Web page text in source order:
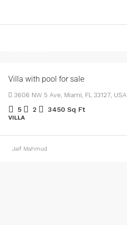
Villa with pool for sale
3606 NW 5 Ave, Miami, FL 33127, USA
5 2 3450 Sq Ft
VILLA
Jaif Mahmud